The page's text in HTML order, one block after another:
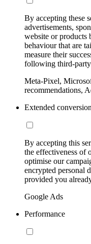
By accepting these
advertisements,
website or products
behaviour that are
measure their
following third-party
Meta-Pixel,
recommendations,
Extended
By accepting this
the effectiveness of
optimise our
encrypted personal
provided you
Google Ads
Performance